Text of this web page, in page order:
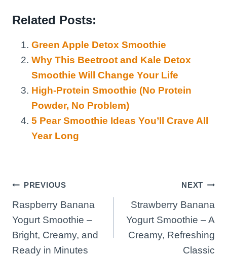
Related Posts:
Green Apple Detox Smoothie
Why This Beetroot and Kale Detox
Smoothie Will Change Your Life
High-Protein Smoothie (No Protein
Powder, No Problem)
5 Pear Smoothie Ideas You’ll Crave All
Year Long
Post
navigation
PREVIOUS
Raspberry Banana
Yogurt Smoothie –
Bright, Creamy, and
Ready in Minutes
NEXT
Strawberry Banana
Yogurt Smoothie – A
Creamy, Refreshing
Classic